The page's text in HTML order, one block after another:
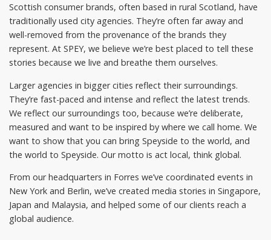
Scottish consumer brands, often based in rural Scotland, have
traditionally used city agencies. They’re often far away and
well-removed from the provenance of the brands they
represent. At SPEY, we believe we’re best placed to tell these
stories because we live and breathe them ourselves.
Larger agencies in bigger cities reflect their surroundings.
They’re fast-paced and intense and reflect the latest trends.
We reflect our surroundings too, because we’re deliberate,
measured and want to be inspired by where we call home. We
want to show that you can bring Speyside to the world, and
the world to Speyside. Our motto is act local, think global.
From our headquarters in Forres we’ve coordinated events in
New York and Berlin, we’ve created media stories in Singapore,
Japan and Malaysia, and helped some of our clients reach a
global audience.